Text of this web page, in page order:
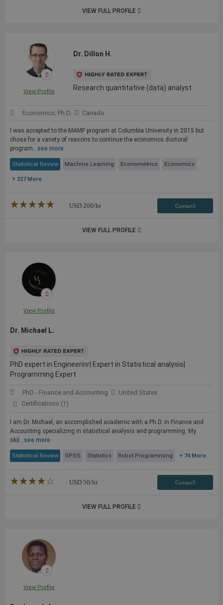
VIEW FULL PROFILE
View Profile
Dr. Dillon H.
Research quantitative (data) analyst
Economics, Ph.D. Canada
I was accepted to the MAMF program at Columbia University in 2015 but
chose for a variety of reasons to continue the economics doctoral
program...see more
Statistical Review Machine Learning Econometrics Economics
+ 227 More
★★★★★
☆☆☆☆☆ USD 200/hr Contact3
VIEW FULL PROFILE
View Profile
Dr. Michael L.
PhD expert in Engineerinr| Expert in Statistical analysis|
Programming Expert
PhD - Finance and Accounting
United States
Certifications (1)
I am Dr. Michael, an accomplished academic with a Ph.D. in Finance and
Accounting specializing in statistical analysis and programming. My
skil...see more
Statistical Review SPSS Statistics Robot Programming + 74 More
★★★★★
☆☆☆☆☆ USD 50/hr Contact3
VIEW FULL PROFILE
View Profile